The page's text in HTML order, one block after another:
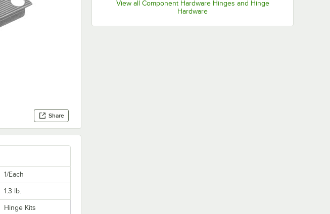
Share
View all Component Hardware Hinges and Hinge
Hardware
1/Each
1.3 lb.
Hinge Kits